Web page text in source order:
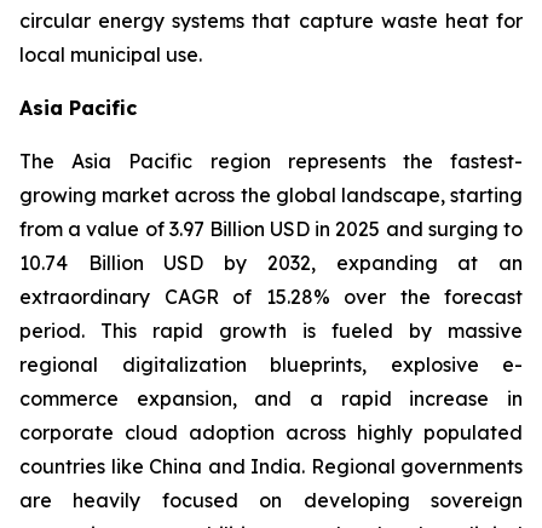
circular energy systems that capture waste heat for
local municipal use.
Asia Pacific
The Asia Pacific region represents the fastest-
growing market across the global landscape, starting
from a value of 3.97 Billion USD in 2025 and surging to
10.74 Billion USD by 2032, expanding at an
extraordinary CAGR of 15.28% over the forecast
period. This rapid growth is fueled by massive
regional digitalization blueprints, explosive e-
commerce expansion, and a rapid increase in
corporate cloud adoption across highly populated
countries like China and India. Regional governments
are heavily focused on developing sovereign